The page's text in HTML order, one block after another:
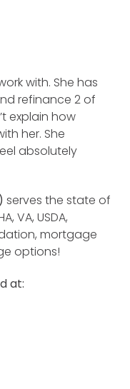
with. She has
refinance 2 of
explain how
her. She
absolutely
serves the state of
VA, USDA,
mortgage
options!
at: